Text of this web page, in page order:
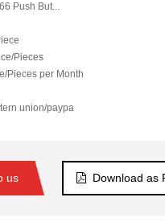
Push But...
Pieces
Pieces per Month
union/paypa
us Download as